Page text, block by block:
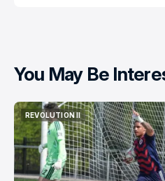
You May Be
REVOLUTION II
REVOLUTION II